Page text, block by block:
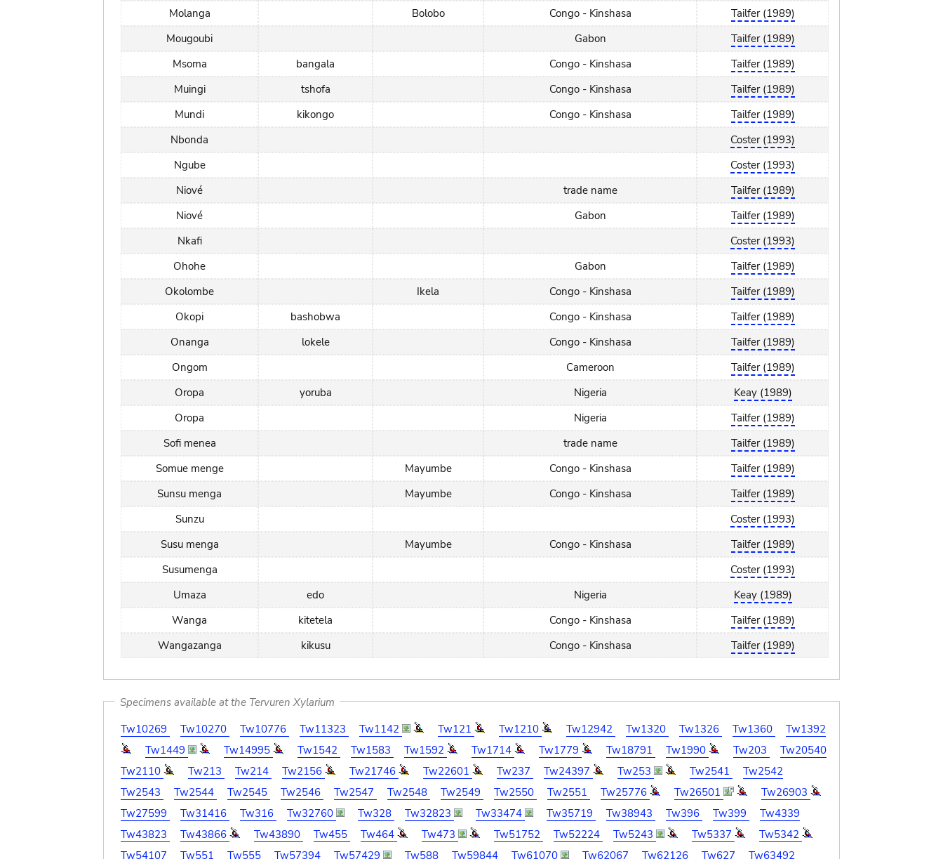
Molanga
Bolobo Congo - Kinshasa
Tailfer (1989)
Mougoubi
Gabon
Tailfer (1989)
Msoma
bangala Congo - Kinshasa
Tailfer (1989)
Muingi
tshofa Congo - Kinshasa
Tailfer (1989)
Mundi
kikongo Congo - Kinshasa
Tailfer (1989)
Nbonda
Coster (1993)
Ngube
Coster (1993)
Niové
trade name
Tailfer (1989)
Niové
Gabon
Tailfer (1989)
Nkafi
Coster (1993)
Ohohe
Gabon
Tailfer (1989)
Okolombe
Ikela Congo - Kinshasa
Tailfer (1989)
Okopi
bashobwa Congo - Kinshasa
Tailfer (1989)
Onanga
lokele Congo - Kinshasa
Tailfer (1989)
Ongom
Cameroon
Tailfer (1989)
Oropa
yoruba Nigeria
Keay (1989)
Oropa
Nigeria
Tailfer (1989)
Sofi menea
trade name
Tailfer (1989)
Somue menge
Mayumbe Congo - Kinshasa
Tailfer (1989)
Sunsu menga
Mayumbe Congo - Kinshasa
Tailfer (1989)
Sunzu
Coster (1993)
Susu menga
Mayumbe Congo - Kinshasa
Tailfer (1989)
Susumenga
Coster (1993)
Umaza
edo Nigeria
Keay (1989)
Wanga
kitetela Congo - Kinshasa
Tailfer (1989)
Wangazanga
kikusu Congo - Kinshasa Tailfer (1989)
Specimens available at the Tervuren Xylarium
Tw10269
Tw10270 Tw10776 Tw11323 Tw1142 Tw121 Tw1210 Tw12942 Tw1320 Tw1326 Tw1360
Tw1392
Tw1449
Tw14995 Tw1542 Tw1583 Tw1592 Tw1714 Tw1779 Tw18791 Tw1990 Tw203
Tw20540
Tw2110
Tw213 Tw214 Tw2156 Tw21746 Tw22601 Tw237 Tw24397 Tw253 Tw2541
Tw2542
Tw2543
Tw2544 Tw2545 Tw2546 Tw2547 Tw2548 Tw2549 Tw2550 Tw2551 Tw25776 Tw26501
Tw26903
Tw27599
Tw31416 Tw316 Tw32760 Tw328 Tw32823 Tw33474 Tw35719 Tw38943 Tw396 Tw399
Tw4339
Tw43823
Tw43866 Tw43890 Tw455 Tw464 Tw473 Tw51752 Tw52224 Tw5243 Tw5337
Tw5342
Tw54107
Tw551 Tw555 Tw57394 Tw57429 Tw588 Tw59844 Tw61070 Tw62067 Tw62126 Tw627 Tw63492